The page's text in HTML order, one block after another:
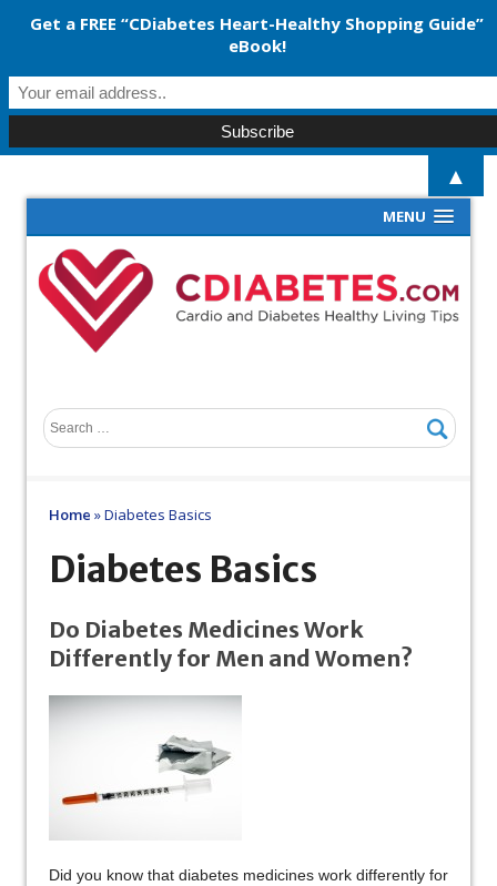
MENU
Home »Diabetes Basics
Diabetes Basics
Do Diabetes Medicines Work
Differently for Men and Women?
Did you know that diabetes medicines work differently for
Get a FREE “CDiabetes Heart-Healthy Shopping Guide”
eBook!
▲